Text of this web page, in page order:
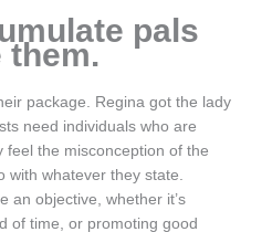
pals
them.
package. Regina got the lady
need individuals who are
feel the misconception of the
with whatever they state.
an objective, whether it’s
of time, or promoting good